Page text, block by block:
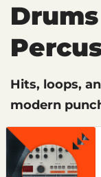
Hits, loops,
modern